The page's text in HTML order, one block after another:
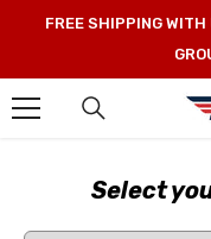
SKIP TO CONTENT
FREE SHIPPING
Select